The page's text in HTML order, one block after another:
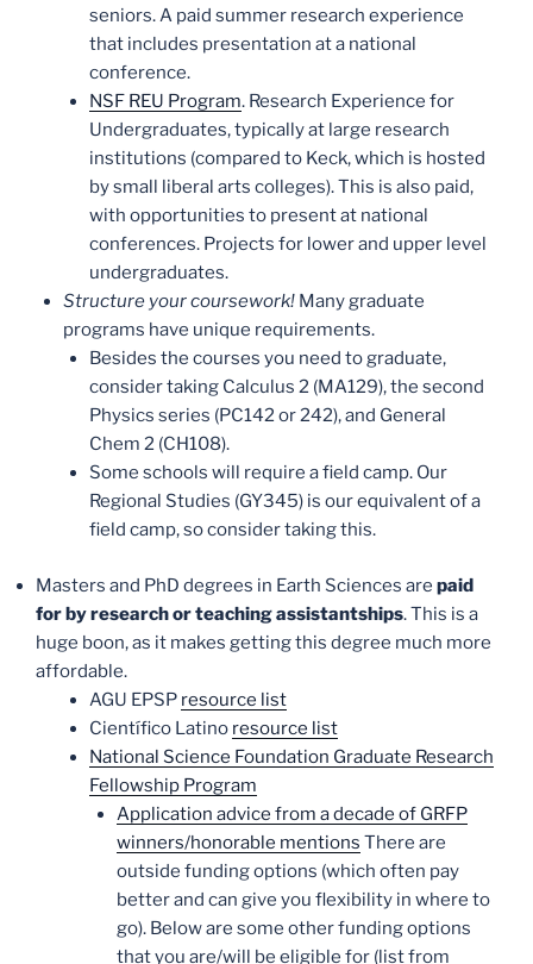
seniors. A paid summer research experience
that includes presentation at a national
conference.
NSF REU Program. Research Experience for
Undergraduates, typically at large research
institutions (compared to Keck, which is hosted
by small liberal arts colleges). This is also paid,
with opportunities to present at national
conferences. Projects for lower and upper level
undergraduates.
Structure your coursework!Many graduate
programs have unique requirements.
Besides the courses you need to graduate,
consider taking Calculus 2 (MA129), the second
Physics series (PC142 or 242), and General
Chem 2 (CH108).
Some schools will require a field camp. Our
Regional Studies (GY345) is our equivalent of a
field camp, so consider taking this.
Masters and PhD degrees in Earth Sciences are paid
for by research or teaching assistantships. This is a
huge boon, as it makes getting this degree much more
affordable.
AGU EPSP resource list
Científico Latino resource list
National Science Foundation Graduate Research
Fellowship Program
Application advice from a decade of GRFP
winners/honorable mentions There are
outside funding options (which often pay
better and can give you flexibility in where to
go). Below are some other funding options
that you are/will be eligible for (list from